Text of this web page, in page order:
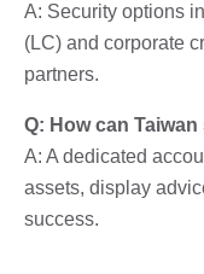
A: Security options
(LC) and corporate
partners.
Q: How can
A: A dedicated
assets, display
success.